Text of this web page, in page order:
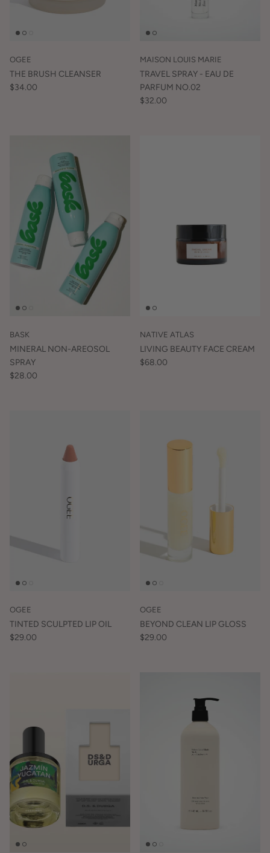
OGEE
THE BRUSH CLEANSER
$34.00
MAISON LOUIS MARIE
TRAVEL SPRAY - EAU DE
PARFUM NO.02
$32.00
BASK
MINERAL NON-AREOSOL
SPRAY
$28.00
NATIVE ATLAS
LIVING BEAUTY FACE CREAM
$68.00
OGEE
TINTED SCULPTED LIP OIL
$29.00
OGEE
BEYOND CLEAN LIP GLOSS
$29.00